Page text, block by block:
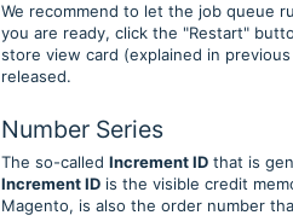
We recommend to let the job queue
you are ready, click the "Restart"
store view card (explained in
released.
Number Series
The so-called Increment ID that is
Increment ID is the visible credit
Magento, is also the order number